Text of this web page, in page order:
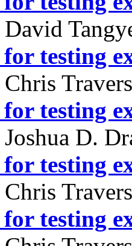
David
testing
Chris Travers
testing
Joshua D.
testing
Chris Travers
testing